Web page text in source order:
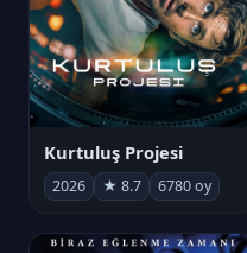
Kurtuluş Projesi
2026 ★ 8.7 6780 oy